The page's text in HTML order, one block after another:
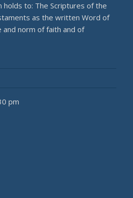
holds to: The Scriptures of the
as the written Word of
and norm of faith and of
pm